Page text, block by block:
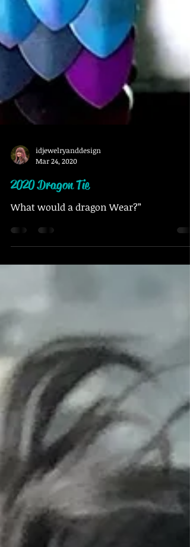
idjewelryanddesign
Mar 24, 2020
2020 Dragon Tie